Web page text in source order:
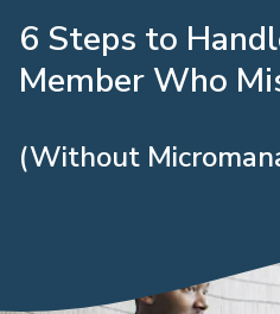
6 Steps to
Member Who
(Without